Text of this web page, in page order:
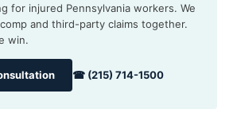
for injured Pennsylvania workers. We
and third-party claims together.
win.
☎ (215) 714-1500